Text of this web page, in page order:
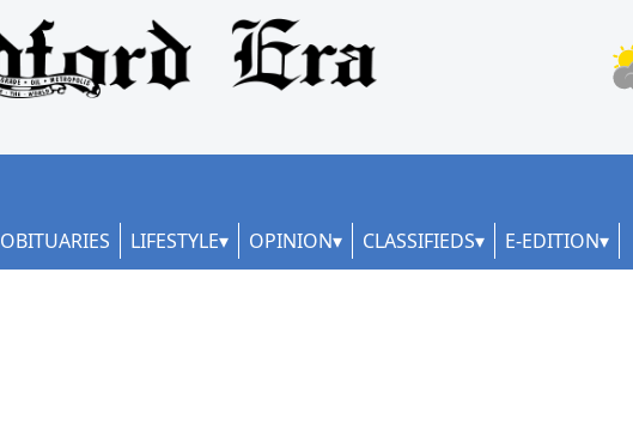
OBITUARIES LIFESTYLE OPINION CLASSIFIEDS E-EDITION